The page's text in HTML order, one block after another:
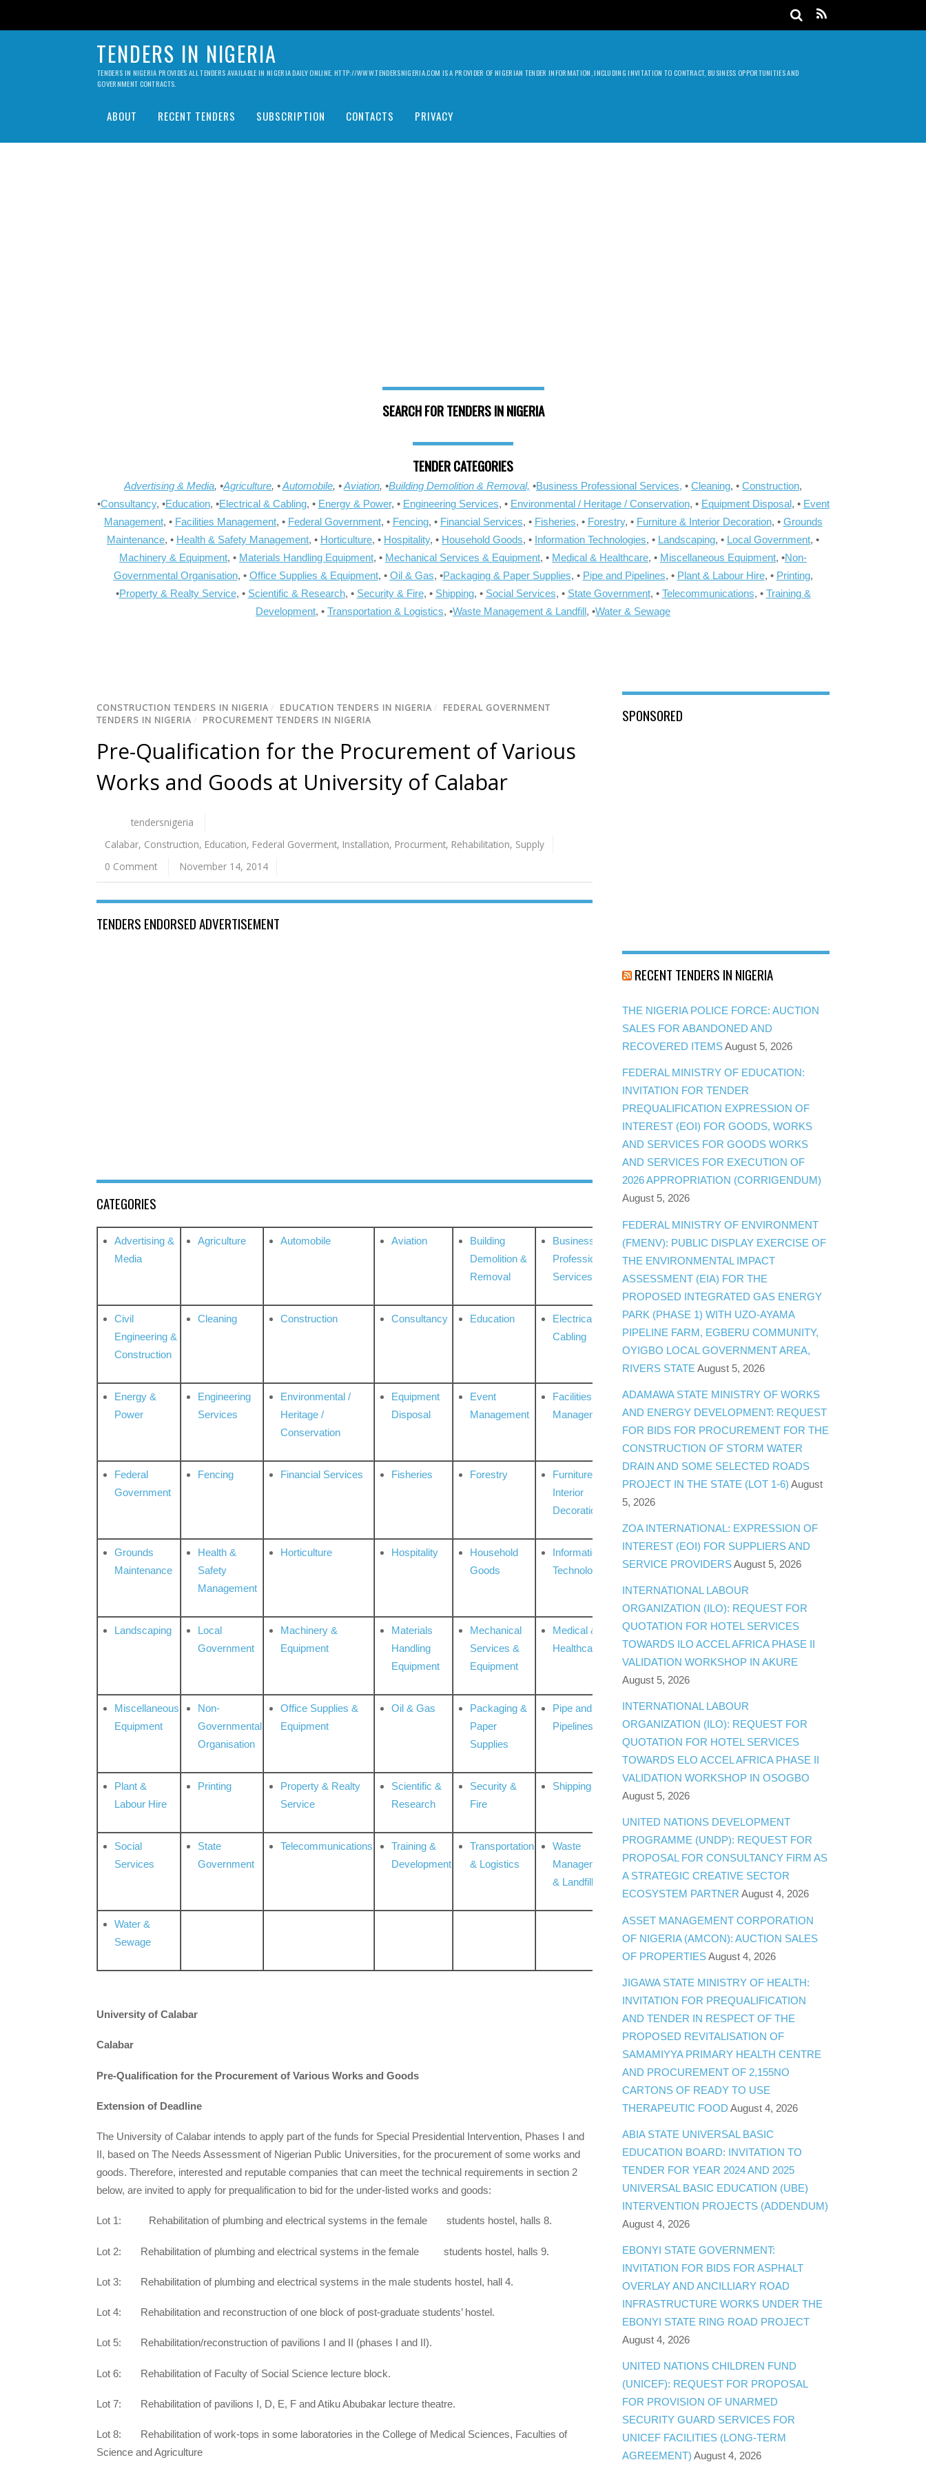
TENDERS IN NIGERIA
TENDERS IN NIGERIA PROVIDES ALL TENDERS AVAILABLE IN NIGERIA DAILY ONLINE. HTTP://WWW.TENDERSNIGERIA.COM IS A PROVIDER OF NIGERIAN TENDER INFORMATION, INCLUDING INVITATION TO CONTRACT, BUSINESS OPPORTUNITIES AND
GOVERNMENT CONTRACTS.
ABOUT RECENT TENDERS SUBSCRIPTION CONTACTS PRIVACY
SEARCH FOR TENDERS IN NIGERIA
TENDER CATEGORIES
Advertising & Media, •Agriculture, •Automobile, •Aviation, •Building Demolition & Removal, •Business Professional Services, • Cleaning, • Construction,
•Consultancy, •Education, •Electrical & Cabling, • Energy & Power, • Engineering Services, • Environmental / Heritage / Conservation, • Equipment Disposal, • Event
Management, • Facilities Management, • Federal Government, • Fencing, • Financial Services, • Fisheries, • Forestry, • Furniture & Interior Decoration, • Grounds
Maintenance, • Health & Safety Management, • Horticulture, • Hospitality, • Household Goods, • Information Technologies, • Landscaping, • Local Government, •
Machinery & Equipment, • Materials Handling Equipment, • Mechanical Services & Equipment, • Medical & Healthcare, • Miscellaneous Equipment, •Non-
Governmental Organisation, • Office Supplies & Equipment, • Oil & Gas, •Packaging & Paper Supplies, • Pipe and Pipelines, • Plant & Labour Hire, • Printing,
•Property & Realty Service, • Scientific & Research, • Security & Fire, • Shipping, • Social Services, • State Government, • Telecommunications, • Training &
Development, • Transportation & Logistics, •Waste Management & Landfill, •Water & Sewage
CONSTRUCTION TENDERS IN NIGERIA / EDUCATION TENDERS IN NIGERIA / FEDERAL GOVERNMENT
TENDERS IN NIGERIA / PROCUREMENT TENDERS IN NIGERIA
Pre-Qualification for the Procurement of Various
Works and Goods at University of Calabar
tendersnigeria
Calabar, Construction, Education, Federal Goverment, Installation, Procurment, Rehabilitation, Supply
0 Comment
November 14, 2014
TENDERS ENDORSED ADVERTISEMENT
CATEGORIES
Advertising &
Media
Agriculture Automobile Aviation
Building
Demolition &
Removal
Business
Professional
Services
Civil
Engineering &
Construction
Cleaning Construction Consultancy Education
Electrical &
Cabling
Energy &
Power
Engineering
Services
Environmental /
Heritage /
Conservation
Equipment
Disposal
Event
Management
Facilities
Management
Federal
Government
Fencing Financial Services Fisheries Forestry
Furniture &
Interior
Decoration
Grounds
Maintenance
Health &
Safety
Management
Horticulture Hospitality
Household
Goods
Information
Technologies
Landscaping
Local
Government
Machinery &
Equipment
Materials
Handling
Equipment
Mechanical
Services &
Equipment
Medical &
Healthcare
Miscellaneous
Equipment
Non-
Governmental
Organisation
Office Supplies &
Equipment
Oil & Gas
Packaging &
Paper
Supplies
Pipe and
Pipelines
Plant &
Labour Hire
Printing
Property & Realty
Service
Scientific &
Research
Security &
Fire
Shipping
Social
Services
State
Government
Telecommunications
Training &
Development
Transportation
& Logistics
Waste
Management
& Landfill
Water &
Sewage
University of Calabar
Calabar
Pre-Qualification for the Procurement of Various Works and Goods
Extension of Deadline
The University of Calabar intends to apply part of the funds for Special Presidential Intervention, Phases I and
II, based on The Needs Assessment of Nigerian Public Universities, for the procurement of some works and
goods. Therefore, interested and reputable companies that can meet the technical requirements in section 2
below, are invited to apply for pre­qualification to bid for the under-listed works and goods:
Lot 1: Rehabilitation of plumbing and electrical systems in the female students hostel, halls 8.
Lot 2: Rehabilitation of plumbing and electrical systems in the female students hostel, halls 9.
Lot 3: Rehabilitation of plumbing and electrical systems in the male students hostel, hall 4.
Lot 4: Rehabilitation and reconstruction of one block of post-graduate students’ hostel.
Lot 5: Rehabilitation/reconstruction of pavilions I and II (phases I and II).
Lot 6: Rehabilitation of Faculty of Social Science lecture block.
Lot 7: Rehabilitation of pavilions I, D, E, F and Atiku Abubakar lecture theatre.
Lot 8: Rehabilitation of work-tops in some laboratories in the College of Medical Sciences, Faculties of
Science and Agriculture
SPONSORED
RECENT TENDERS IN NIGERIA
THE NIGERIA POLICE FORCE: AUCTION
SALES FOR ABANDONED AND
RECOVERED ITEMSAugust 5, 2026
FEDERAL MINISTRY OF EDUCATION:
INVITATION FOR TENDER
PREQUALIFICATION EXPRESSION OF
INTEREST (EOI) FOR GOODS, WORKS
AND SERVICES FOR GOODS WORKS
AND SERVICES FOR EXECUTION OF
2026 APPROPRIATION (CORRIGENDUM)
August 5, 2026
FEDERAL MINISTRY OF ENVIRONMENT
(FMENV): PUBLIC DISPLAY EXERCISE OF
THE ENVIRONMENTAL IMPACT
ASSESSMENT (EIA) FOR THE
PROPOSED INTEGRATED GAS ENERGY
PARK (PHASE 1) WITH UZO-AYAMA
PIPELINE FARM, EGBERU COMMUNITY,
OYIGBO LOCAL GOVERNMENT AREA,
RIVERS STATE August 5, 2026
ADAMAWA STATE MINISTRY OF WORKS
AND ENERGY DEVELOPMENT: REQUEST
FOR BIDS FOR PROCUREMENT FOR THE
CONSTRUCTION OF STORM WATER
DRAIN AND SOME SELECTED ROADS
PROJECT IN THE STATE (LOT 1-6) August
5, 2026
ZOA INTERNATIONAL: EXPRESSION OF
INTEREST (EOI) FOR SUPPLIERS AND
SERVICE PROVIDERSAugust 5, 2026
INTERNATIONAL LABOUR
ORGANIZATION (ILO): REQUEST FOR
QUOTATION FOR HOTEL SERVICES
TOWARDS ILO ACCEL AFRICA PHASE II
VALIDATION WORKSHOP IN AKURE
August 5, 2026
INTERNATIONAL LABOUR
ORGANIZATION (ILO): REQUEST FOR
QUOTATION FOR HOTEL SERVICES
TOWARDS ELO ACCEL AFRICA PHASE II
VALIDATION WORKSHOP IN OSOGBO
August 5, 2026
UNITED NATIONS DEVELOPMENT
PROGRAMME (UNDP): REQUEST FOR
PROPOSAL FOR CONSULTANCY FIRM AS
A STRATEGIC CREATIVE SECTOR
ECOSYSTEM PARTNER August 4, 2026
ASSET MANAGEMENT CORPORATION
OF NIGERIA (AMCON): AUCTION SALES
OF PROPERTIESAugust 4, 2026
JIGAWA STATE MINISTRY OF HEALTH:
INVITATION FOR PREQUALIFICATION
AND TENDER IN RESPECT OF THE
PROPOSED REVITALISATION OF
SAMAMIYYA PRIMARY HEALTH CENTRE
AND PROCUREMENT OF 2,155NO
CARTONS OF READY TO USE
THERAPEUTIC FOOD August 4, 2026
ABIA STATE UNIVERSAL BASIC
EDUCATION BOARD: INVITATION TO
TENDER FOR YEAR 2024 AND 2025
UNIVERSAL BASIC EDUCATION (UBE)
INTERVENTION PROJECTS (ADDENDUM)
August 4, 2026
EBONYI STATE GOVERNMENT:
INVITATION FOR BIDS FOR ASPHALT
OVERLAY AND ANCILLIARY ROAD
INFRASTRUCTURE WORKS UNDER THE
EBONYI STATE RING ROAD PROJECT
August 4, 2026
UNITED NATIONS CHILDREN FUND
(UNICEF): REQUEST FOR PROPOSAL
FOR PROVISION OF UNARMED
SECURITY GUARD SERVICES FOR
UNICEF FACILITIES (LONG-TERM
AGREEMENT) August 4, 2026